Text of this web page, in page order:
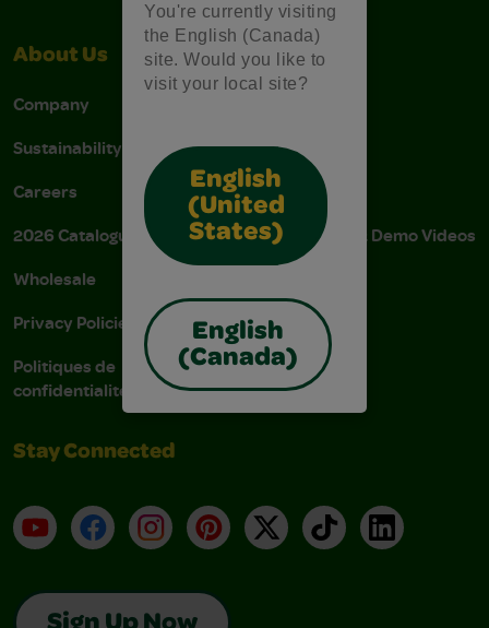
You're currently visiting
the English (Canada)
site. Would you like to
visit your local site?
English
(United
States)
English
(Canada)
About Us
Company
Sustainability
Careers
2026 Catalogue
Wholesale
Privacy Policies
Politiques de
confidentialité
Support
FAQs
Donations
Instructions & Demo Videos
AODA Plan
Stay Connected
YouTubeFacebookInstagramPinterest
X TikTokLinkedIn